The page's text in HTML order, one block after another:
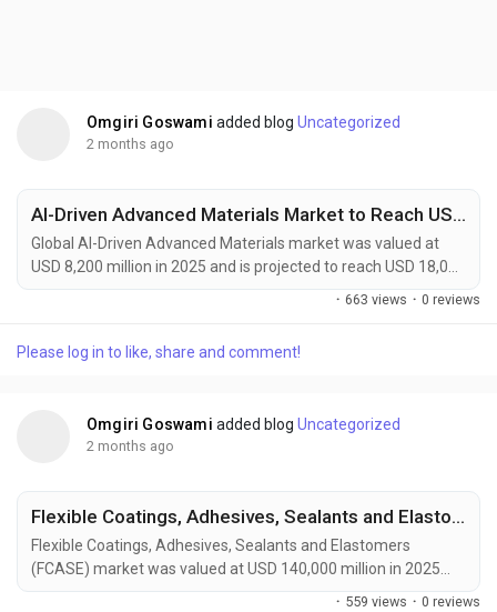
Omgiri Goswami added blog Uncategorized
2 months ago
AI-Driven Advanced Materials Market to Reach USD 18,000 Million by 2034 Amid Accelerating Materials Discovery and Energy Storage Innovation
Global AI-Driven Advanced Materials market was valued at
USD 8,200 million in 2025 and is projected to reach USD 18,000
million by 2034, growing at a CAGR of 9.1% during the forecast
product design, and manufacturing optimization processes.
· 663 views · 0 reviews
Please log in to like, share and comment!
Omgiri Goswami added blog Uncategorized
2 months ago
Flexible Coatings, Adhesives, Sealants and Elastomers Market to Reach USD 210,000 Million by 2034 Amid Rising Automotive Lightweighting Demand
Flexible Coatings, Adhesives, Sealants and Elastomers
(FCASE) market was valued at USD 140,000 million in 2025
and is projected to reach USD 210,000 million by 2034,
· 559 views · 0 reviews